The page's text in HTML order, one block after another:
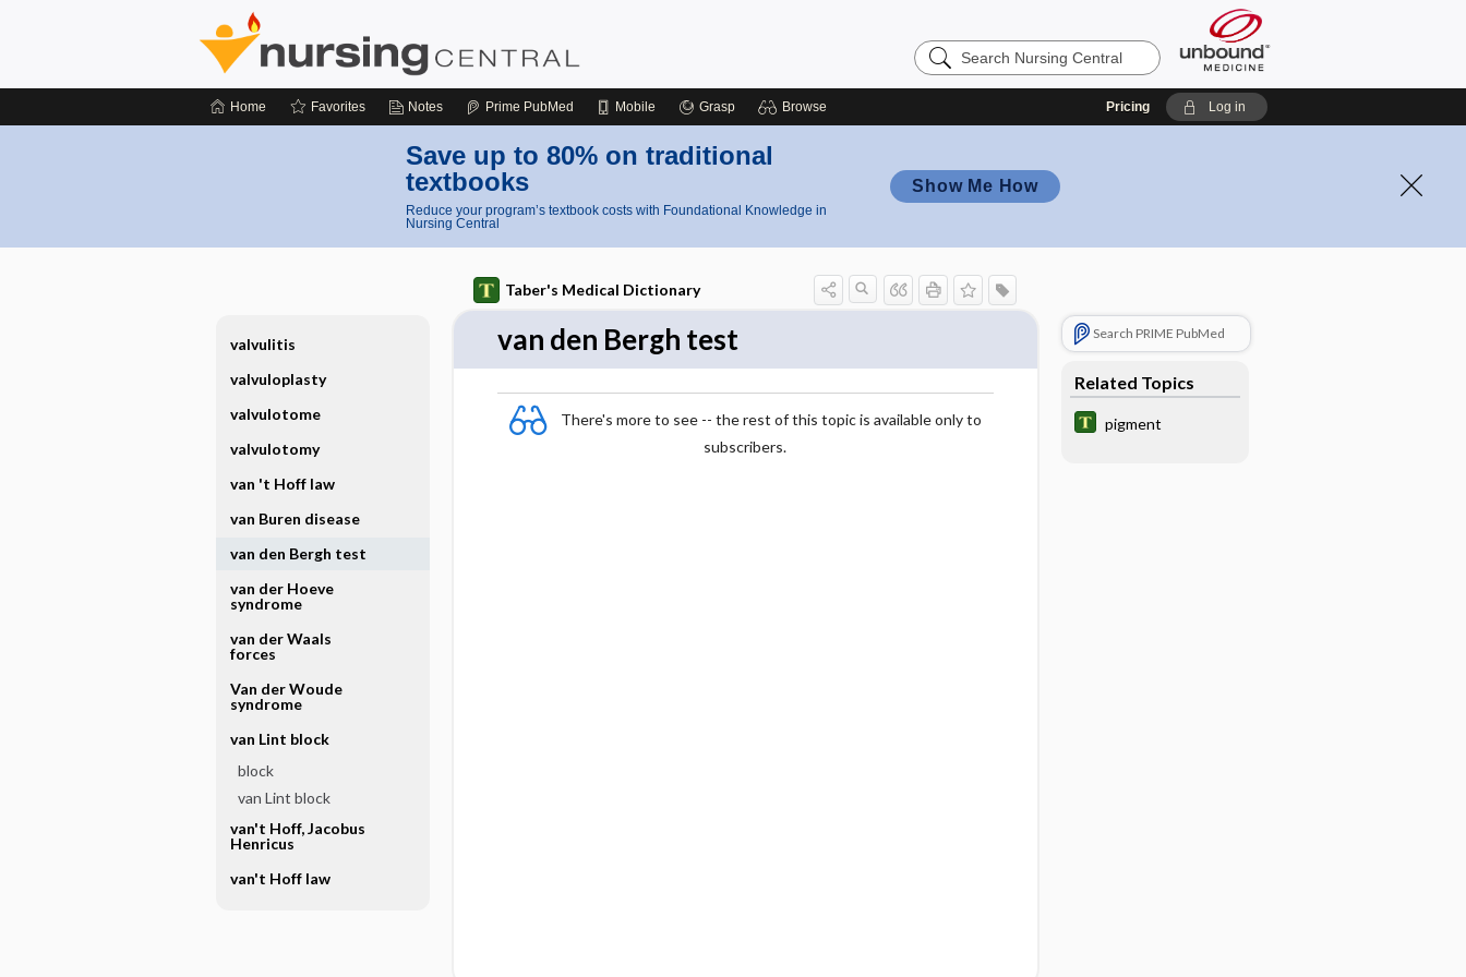
Search
Nursing
Home Favorites Notes Prime PubMed Mobile Grasp Browse Pricing Log in
Save up to 80% on traditional
textbooks
Reduce your program’s textbook costs with Foundational Knowledge in
Nursing Central
Show Me How
Taber's Medical Dictionary
van den Bergh test
There's more to see -- the rest of this topic is available only to
subscribers.
Search PRIME PubMed
Related Topics
pigment
valvulitis
valvuloplasty
valvulotome
valvulotomy
van 't Hoff law
van Buren disease
van den Bergh test
van der Hoeve
syndrome
van der Waals
forces
Van der Woude
syndrome
van Lint block
block
van Lint block
van't Hoff, Jacobus
Henricus
van't Hoff law